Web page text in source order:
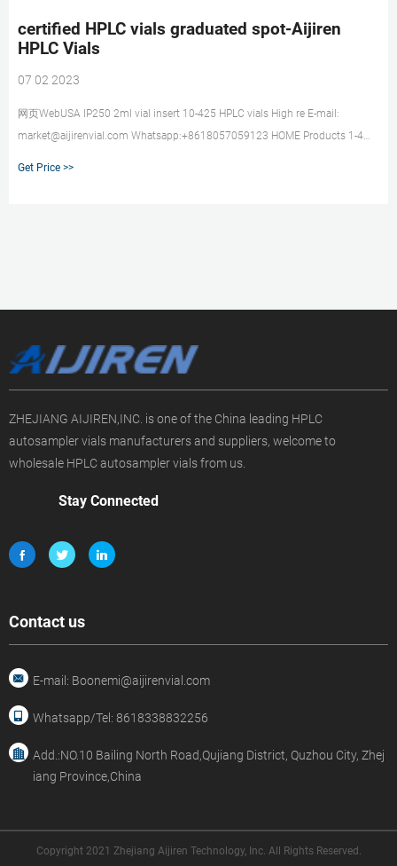
certified HPLC vials graduated spot-Aijiren
HPLC Vials
07 02 2023
网页WebUSA IP250 2ml vial insert 10-425 HPLC vials High re E-mail:
market@aijirenvial.com Whatsapp:+8618057059123 HOME Products 1-4mL
Get Price >>
ZHEJIANG AIJIREN,INC. is one of the China leading HPLC
autosampler vials manufacturers and suppliers, welcome to
wholesale HPLC autosampler vials from us.
Stay Connected
Contact us
E-mail: Boonemi@aijirenvial.com
Whatsapp/Tel: 8618338832256
Add.:NO.10 Bailing North Road,Qujiang District, Quzhou City, Zhej
iang Province,China
Copyright 2021 Zhejiang Aijiren Technology, Inc. All Rights Reserved.